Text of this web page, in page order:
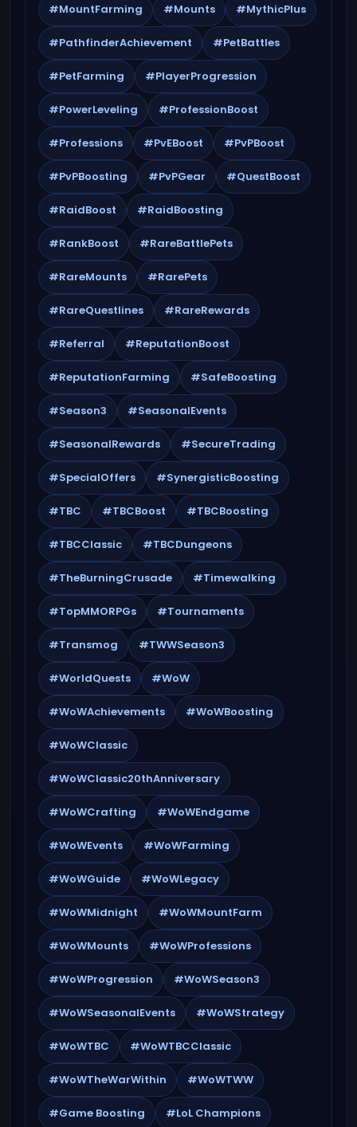
#MountFarming #Mounts #MythicPlus
#PathfinderAchievement #PetBattles
#PetFarming #PlayerProgression
#PowerLeveling #ProfessionBoost
#Professions #PvEBoost #PvPBoost
#PvPBoosting #PvPGear #QuestBoost
#RaidBoost #RaidBoosting
#RankBoost #RareBattlePets
#RareMounts #RarePets
#RareQuestlines #RareRewards
#Referral #ReputationBoost
#ReputationFarming #SafeBoosting
#Season3 #SeasonalEvents
#SeasonalRewards #SecureTrading
#SpecialOffers #SynergisticBoosting
#TBC #TBCBoost #TBCBoosting
#TBCClassic #TBCDungeons
#TheBurningCrusade #Timewalking
#TopMMORPGs #Tournaments
#Transmog #TWWSeason3
#WorldQuests #WoW
#WoWAchievements #WoWBoosting
#WoWClassic
#WoWClassic20thAnniversary
#WoWCrafting #WoWEndgame
#WoWEvents #WoWFarming
#WoWGuide #WoWLegacy
#WoWMidnight #WoWMountFarm
#WoWMounts #WoWProfessions
#WoWProgression #WoWSeason3
#WoWSeasonalEvents #WoWStrategy
#WoWTBC #WoWTBCClassic
#WoWTheWarWithin #WoWTWW
#Game Boosting #LoL Champions